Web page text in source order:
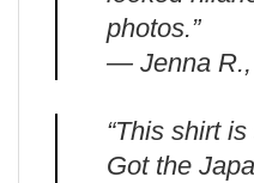
photos.”
— Jenna R.,
“This shirt
Got the